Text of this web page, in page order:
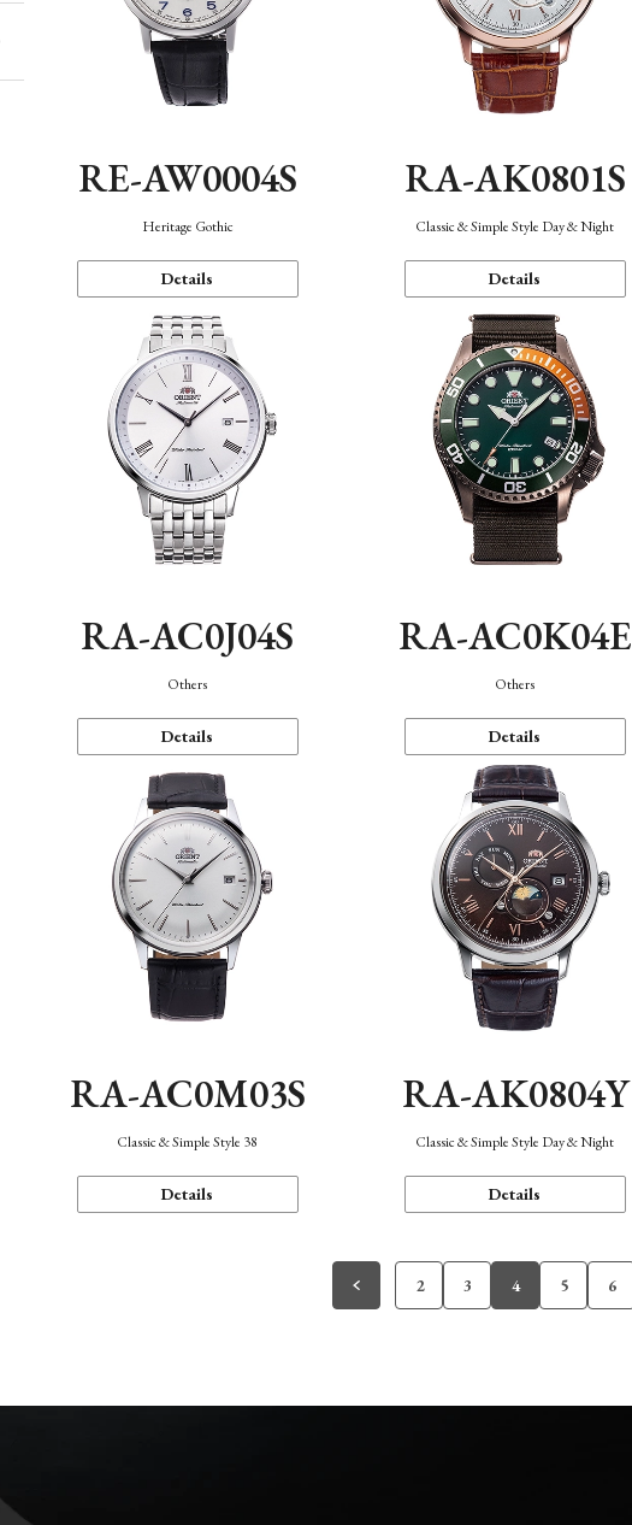
RE-AW0004S
Heritage Gothic
Details
RA-AK0801S
Classic & Simple Style Day & Night
Details
RA-AC0J04S
Others
Details
RA-AC0K04E
Others
Details
RA-AC0M03S
Classic & Simple Style 38
Details
RA-AK0804Y
Classic & Simple Style Day & Night
Details
2 3 4 5 6